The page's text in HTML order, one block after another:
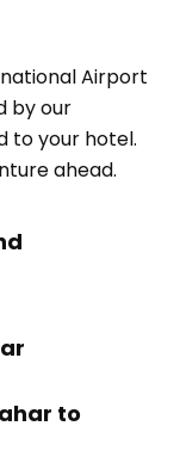
Airport
by our
to your hotel.
ahead.
to